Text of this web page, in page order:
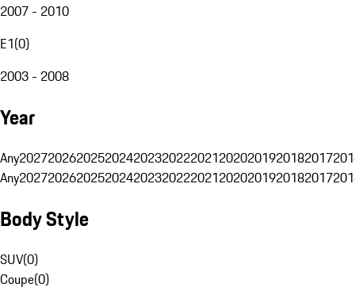
2007 - 2010
E1(0)
2003 - 2008
Year
Any20272026202520242023202220212020201920182017
Any20272026202520242023202220212020201920182017
Body Style
SUV(0)
Coupe(0)